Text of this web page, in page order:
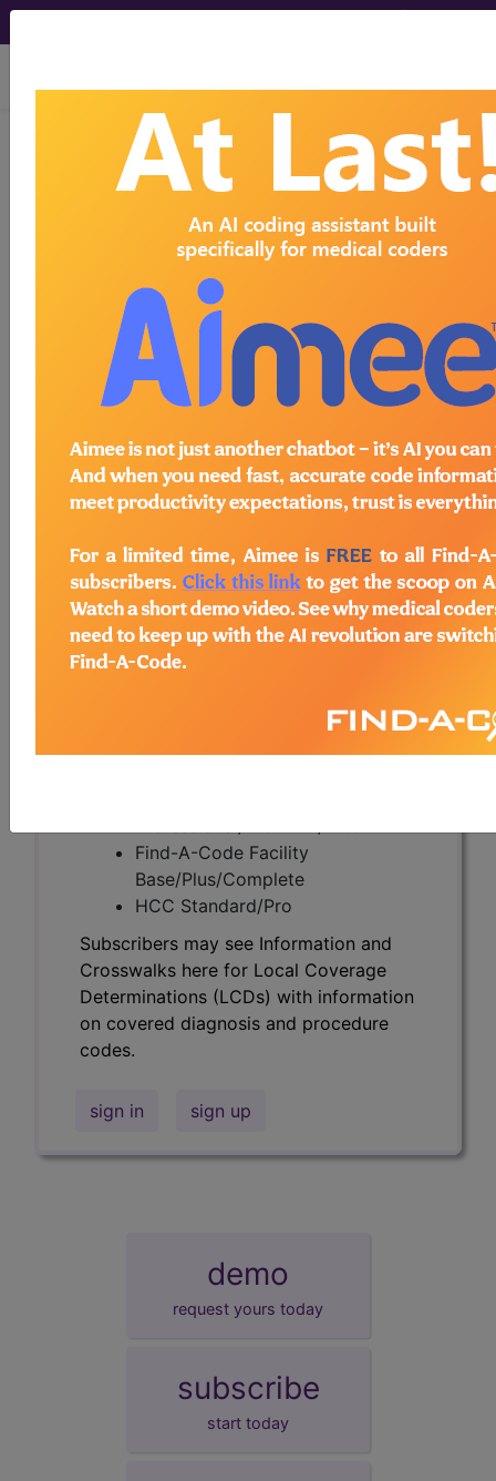
viewing Sun Aug 9, 2026
Article - Local Coverage
Determination
Response to
Comments: Facet
Joint Interventions for
Pain Management
(A59773)
Subscribers may see Information and
Crosswalks here for Local Coverage
Determinations (LCDs) with information
on covered diagnosis and procedure
codes.
Access to this feature is available in the
Find-A-Code Facility
Base/Plus/Complete
HCC Standard/Pro
Subscribers may see Information and
Crosswalks here for Local Coverage
Determinations (LCDs) with information
on covered diagnosis and procedure
codes.
sign in sign up
demo
request yours today
subscribe
start today